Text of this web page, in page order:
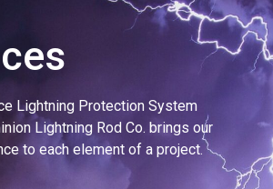
Lightning Protection System
Lightning Rod Co. brings our
to each element of a project.